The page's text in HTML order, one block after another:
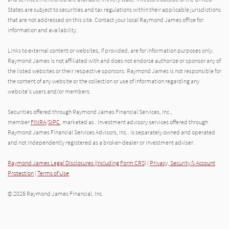
States are subject to securities and tax regulations within their applicable jurisdictions
that are not addressed on this site. Contact your local Raymond James office for
information and availability.
Links to external content or websites, if provided, are for information purposes only.
Raymond James is not affiliated with and does not endorse authorize or sponsor any of
the listed websites or their respective sponsors. Raymond James is not responsible for
the content of any website or the collection or use of information regarding any
website's users and/or members.
Securities offered through Raymond James Financial Services, Inc.,
member FINRA/SIPC, marketed as . Investment advisory services offered through
Raymond James Financial Services Advisors, Inc.. is separately owned and operated
and not independently registered as a broker-dealer or investment adviser.
Raymond James Legal Disclosures (Including Form CRS) | Privacy, Security & Account
Protection | Terms of Use
© 2026 Raymond James Financial, Inc.